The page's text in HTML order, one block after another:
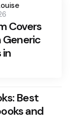
Covers
in
Best
and